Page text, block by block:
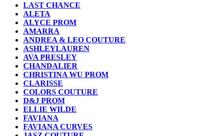
LAST CHANCE
ALETA
ALYCE PROM
AMARRA
ANDREA & LEO COUTURE
ASHLEYLAUREN
AVA PRESLEY
CHANDALIER
CHRISTINA WU PROM
CLARISSE
COLORS COUTURE
D&J PROM
ELLIE WILDE
FAVIANA
FAVIANA CURVES